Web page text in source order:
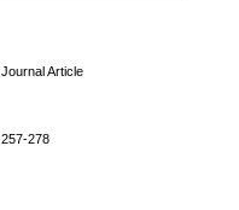
Journal Article
257-278